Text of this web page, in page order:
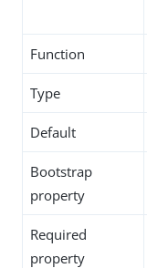
Function
Type
Default
Bootstrap
property
Required
property